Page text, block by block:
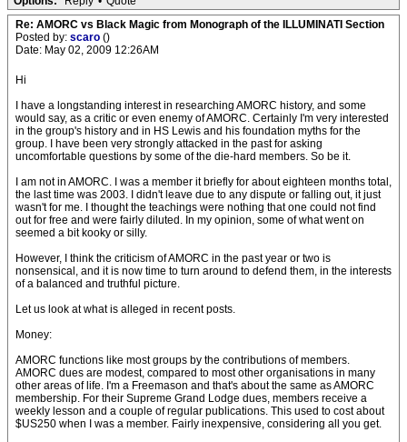
Re: AMORC vs Black Magic from Monograph of the ILLUMINATI Section
Posted by: scaro ()
Date: May 02, 2009 12:26AM
Hi
I have a longstanding interest in researching AMORC history, and some
would say, as a critic or even enemy of AMORC. Certainly I'm very interested
in the group's history and in HS Lewis and his foundation myths for the
group. I have been very strongly attacked in the past for asking
uncomfortable questions by some of the die-hard members. So be it.
I am not in AMORC. I was a member it briefly for about eighteen months total,
the last time was 2003. I didn't leave due to any dispute or falling out, it just
wasn't for me. I thought the teachings were nothing that one could not find
out for free and were fairly diluted. In my opinion, some of what went on
seemed a bit kooky or silly.
However, I think the criticism of AMORC in the past year or two is
nonsensical, and it is now time to turn around to defend them, in the interests
of a balanced and truthful picture.
Let us look at what is alleged in recent posts.
Money:
AMORC functions like most groups by the contributions of members.
AMORC dues are modest, compared to most other organisations in many
other areas of life. I'm a Freemason and that's about the same as AMORC
membership. For their Supreme Grand Lodge dues, members receive a
weekly lesson and a couple of regular publications. This used to cost about
$US250 when I was a member. Fairly inexpensive, considering all you get.